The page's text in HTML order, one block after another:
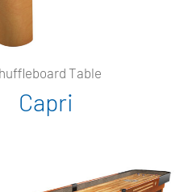
Table
Capri